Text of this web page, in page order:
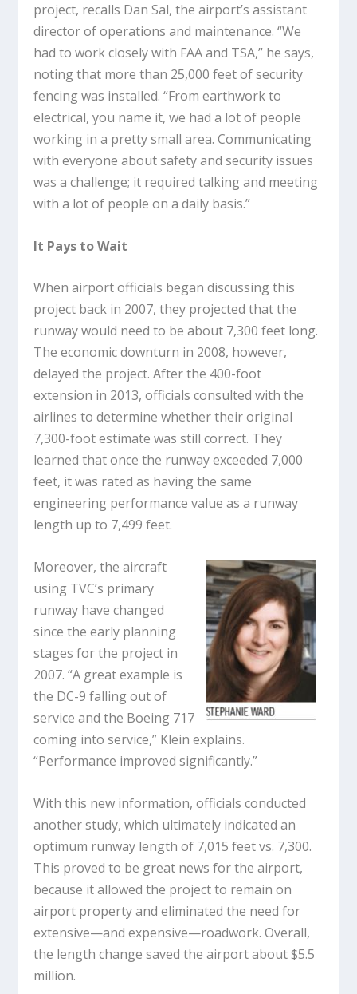
project, recalls Dan Sal, the airport’s assistant
director of operations and maintenance. “We
had to work closely with FAA and TSA,” he says,
noting that more than 25,000 feet of security
fencing was installed. “From earthwork to
electrical, you name it, we had a lot of people
working in a pretty small area. Communicating
with everyone about safety and security issues
was a challenge; it required talking and meeting
with a lot of people on a daily basis.”
It Pays to Wait
When airport officials began discussing this
project back in 2007, they projected that the
runway would need to be about 7,300 feet long.
The economic downturn in 2008, however,
delayed the project. After the 400-foot
extension in 2013, officials consulted with the
airlines to determine whether their original
7,300-foot estimate was still correct. They
learned that once the runway exceeded 7,000
feet, it was rated as having the same
engineering performance value as a runway
length up to 7,499 feet.
Moreover, the aircraft
using TVC’s primary
runway have changed
since the early planning
stages for the project in
2007. “A great example is
the DC-9 falling out of
service and the Boeing 717
coming into service,” Klein explains.
“Performance improved significantly.”
With this new information, officials conducted
another study, which ultimately indicated an
optimum runway length of 7,015 feet vs. 7,300.
This proved to be great news for the airport,
because it allowed the project to remain on
airport property and eliminated the need for
extensive—and expensive—roadwork. Overall,
the length change saved the airport about $5.5
million.